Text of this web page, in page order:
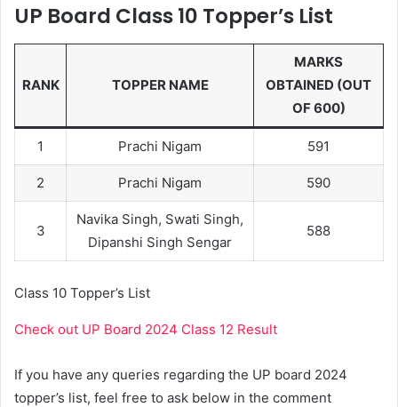
UP Board Class 10 Topper’s List
RANK TOPPER NAME
MARKS
OBTAINED (OUT
OF 600)
1 Prachi Nigam 591
2 Prachi Nigam 590
3
Navika Singh, Swati Singh,
Dipanshi Singh Sengar
588
Class 10 Topper’s List
Check out UP Board 2024 Class 12 Result
If you have any queries regarding the UP board 2024
topper’s list, feel free to ask below in the comment